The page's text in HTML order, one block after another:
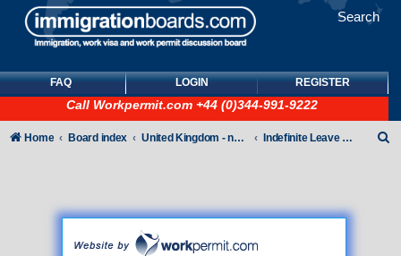
Search
FAQ LOGIN REGISTER
Call Workpermit.com +44 (0)344-991-9222
Home Board index United Kingdom - non-Tier Indefinite Leave to Remain